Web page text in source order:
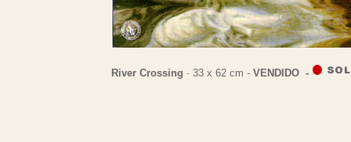
River Crossing -33 x 62 cm - VENDIDO -